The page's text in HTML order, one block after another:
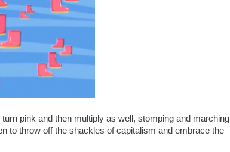
pink and then multiply as well, stomping and marching
to throw off the shackles of capitalism and embrace the